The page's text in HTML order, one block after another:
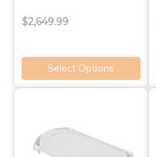
$2,649.99
Select Options